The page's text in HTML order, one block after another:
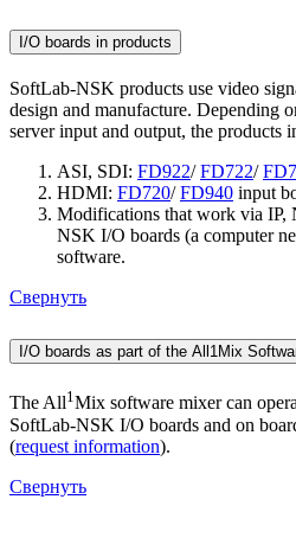
I/O boards in products
SoftLab-NSK products use video
design and manufacture. Depending
server input and output, the products
ASI, SDI: FD922/FD722/
HDMI: FD720/FD940 input
Modifications that work via
NSK I/O boards (a computer
software.
Свернуть
I/O boards as part of the All1Mix
The All1Mix software mixer can
SoftLab-NSK I/O boards and on
(request information).
Свернуть